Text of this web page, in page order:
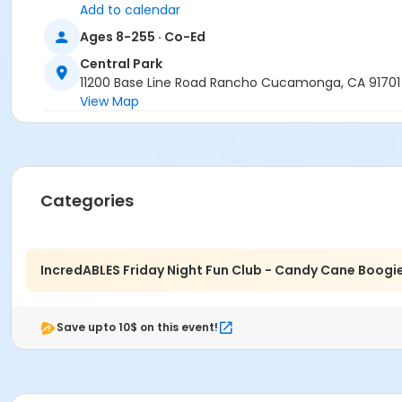
Add to calendar
Ages 8-255 · Co-Ed
Central Park
11200 Base Line Road Rancho Cucamonga, CA 91701
View Map
Categories
IncredABLES Friday Night Fun Club - Candy Cane
Save upto 10$ on this event!